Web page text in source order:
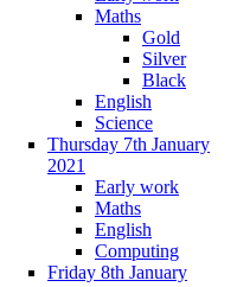
Maths
Gold
Silver
Black
English
Science
Thursday 7th January
2021
Early work
Maths
English
Computing
Friday 8th January